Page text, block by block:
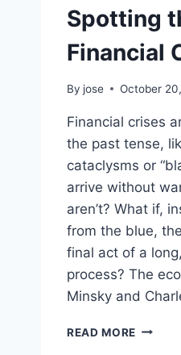
Spotting
Financial
By jose October
Financial crises
the past tense,
cataclysms or
arrive without
aren’t? What if,
from the blue,
final act of a
process? The
Minsky and
READ MORE A